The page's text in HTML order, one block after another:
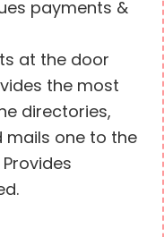
payments &
at the door
the most
directories,
mails one to the